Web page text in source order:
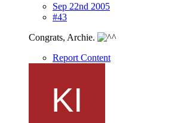
Sep 22nd 2005
#43
Congrats, Archie.
Report Content